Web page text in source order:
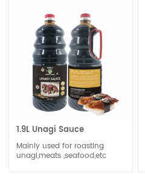
1.9L Unagi Sauce
Mainly used for roasting
unagi,meats ,seafood,etc